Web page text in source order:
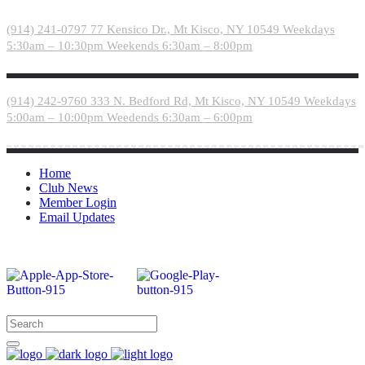
This
website
an
accessibility
system.
(914) 241-0797 77 Kensico Dr., Mt Kisco, NY 10549 Weekdays
5:30am – 10:30pm Weekends 6:30am – 8:00pm
(914) 242-9760 333 N. Bedford Rd, Mt Kisco, NY 10549 Weekdays
5:00am – 10:00pm Weedends 6:30am – 6:00pm
Home
Club News
Member Login
Email Updates